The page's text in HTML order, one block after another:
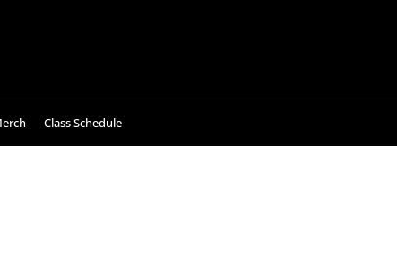
Class Schedule